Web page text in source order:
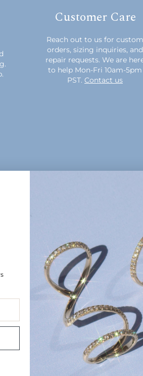
Customer Care
Reach out to us for custom
orders, sizing inquiries, and
repair requests. We are
to help Mon-Fri 10am-5pm
PST. Contact us
Let's be friends.
to discover new collections and get
off your first order.
JOIN
Contact